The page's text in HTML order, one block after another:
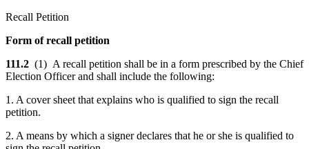
Recall Petition
Form of recall petition
111.2 (1) A recall petition shall be in a form prescribed by the Chief
Election Officer and shall include the following:
1. A cover sheet that explains who is qualified to sign the recall
petition.
2. A means by which a signer declares that he or she is qualified to